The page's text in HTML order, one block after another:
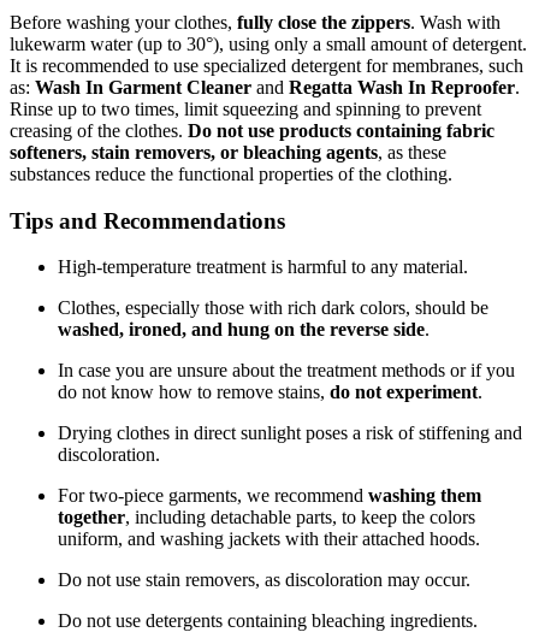
Before washing your clothes, fully close the zippers. Wash with
lukewarm water (up to 30°), using only a small amount of detergent.
It is recommended to use specialized detergent for membranes, such
as: Wash In Garment Cleaner and Regatta Wash In Reproofer.
Rinse up to two times, limit squeezing and spinning to prevent
creasing of the clothes. Do not use products containing fabric
softeners, stain removers, or bleaching agents, as these
substances reduce the functional properties of the clothing.
Tips and Recommendations
High-temperature treatment is harmful to any material.
Clothes, especially those with rich dark colors, should be
washed, ironed, and hung on the reverse side.
In case you are unsure about the treatment methods or if you
do not know how to remove stains, do not experiment.
Drying clothes in direct sunlight poses a risk of stiffening and
discoloration.
For two-piece garments, we recommend washing them
together, including detachable parts, to keep the colors
uniform, and washing jackets with their attached hoods.
Do not use stain removers, as discoloration may occur.
Do not use detergents containing bleaching ingredients.